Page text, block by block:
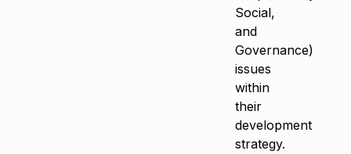
Social,
and
Governance)
issues
within
their
development
strategy.